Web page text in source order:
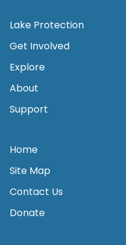
Lake Protection
Get Involved
Explore
About
Support
Home
Site Map
Contact Us
Donate